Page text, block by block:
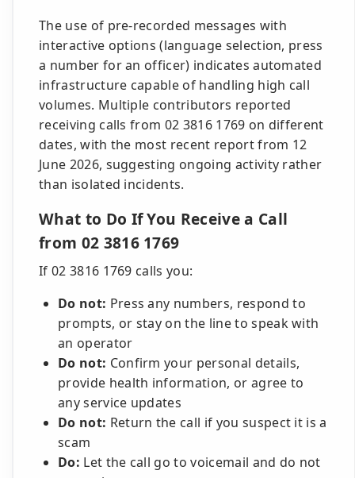
The use of pre-recorded messages with
interactive options (language selection, press
a number for an officer) indicates automated
infrastructure capable of handling high call
volumes. Multiple contributors reported
receiving calls from 02 3816 1769 on different
dates, with the most recent report from 12
June 2026, suggesting ongoing activity rather
than isolated incidents.
What to Do If You Receive a Call
from 02 3816 1769
If 02 3816 1769 calls you:
Do not: Press any numbers, respond to
prompts, or stay on the line to speak with
an operator
Do not: Confirm your personal details,
provide health information, or agree to
any service updates
Do not: Return the call if you suspect it is a
scam
Do: Let the call go to voicemail and do not